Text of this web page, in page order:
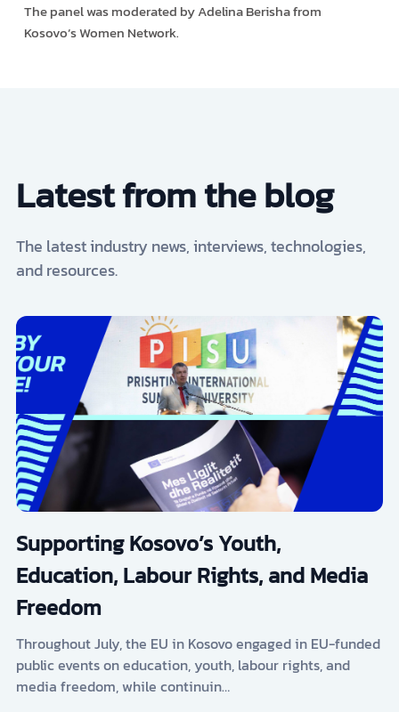
The panel was moderated by Adelina Berisha from
Kosovo’s Women Network.
Latest from the blog
The latest industry news, interviews, technologies,
and resources.
Supporting Kosovo’s Youth,
Education, Labour Rights, and Media
Freedom
Throughout July, the EU in Kosovo engaged in EU-funded
public events on education, youth, labour rights, and
media freedom, while continuin…